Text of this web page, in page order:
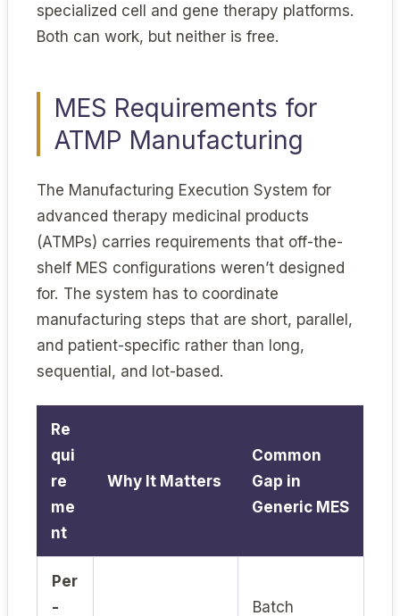
specialized cell and gene therapy platforms.
Both can work, but neither is free.
MES Requirements for
ATMP Manufacturing
The Manufacturing Execution System for
advanced therapy medicinal products
(ATMPs) carries requirements that off-the-
shelf MES configurations weren’t designed
for. The system has to coordinate
manufacturing steps that are short, parallel,
and patient-specific rather than long,
sequential, and lot-based.
Re
qui
re
me
nt
Why It Matters
Common
Gap in
Generic MES
Per
-
Batch